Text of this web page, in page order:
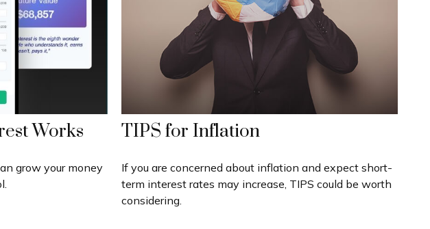
Works
grow your money
TIPS for Inflation
If you are concerned about inflation and expect short-
term interest rates may increase, TIPS could be worth
considering.